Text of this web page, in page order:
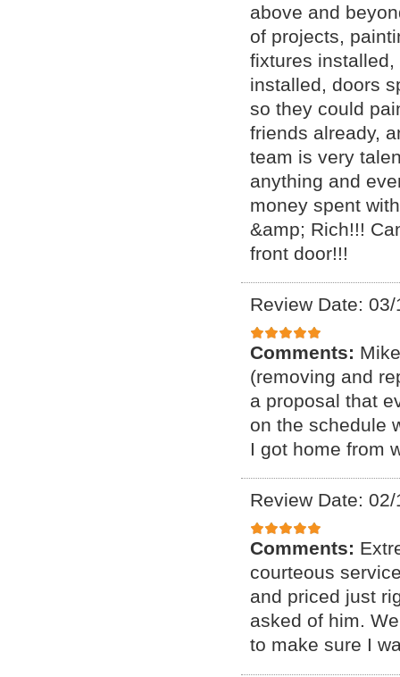
above and
of projects,
fixtures
installed, doors
so they could
friends already,
team is very
anything and
money spent
&amp; Rich!!!
front door!!!
Review Date:
Comments:
(removing and
a proposal that
on the schedule
I got home from
Review Date:
Comments:
courteous
and priced just
asked of him.
to make sure I